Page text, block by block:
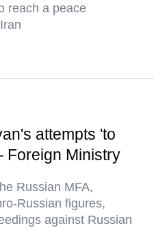
reach a peace
attempts 'to
Ministry
Russian MFA,
Russian figures,
against Russian